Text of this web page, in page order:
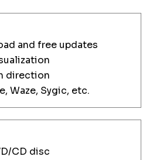
and free updates
direction
Waze, Sygic, etc.
CD disc